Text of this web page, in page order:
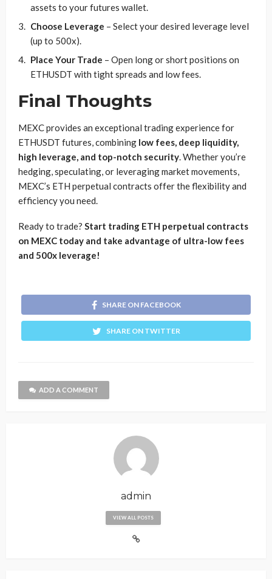
assets to your futures wallet.
Choose Leverage – Select your desired leverage level
(up to 500x).
Place Your Trade – Open long or short positions on
ETHUSDT with tight spreads and low fees.
Final Thoughts
MEXC provides an exceptional trading experience for
ETHUSDT futures, combining low fees, deep liquidity,
high leverage, and top-notch security. Whether you’re
hedging, speculating, or leveraging market movements,
MEXC’s ETH perpetual contracts offer the flexibility and
efficiency you need.
Ready to trade? Start trading ETH perpetual contracts
on MEXC today and take advantage of ultra-low fees
and 500x leverage!
SHARE ON FACEBOOK
SHARE ON TWITTER
ADD A COMMENT
admin
VIEW ALL POSTS